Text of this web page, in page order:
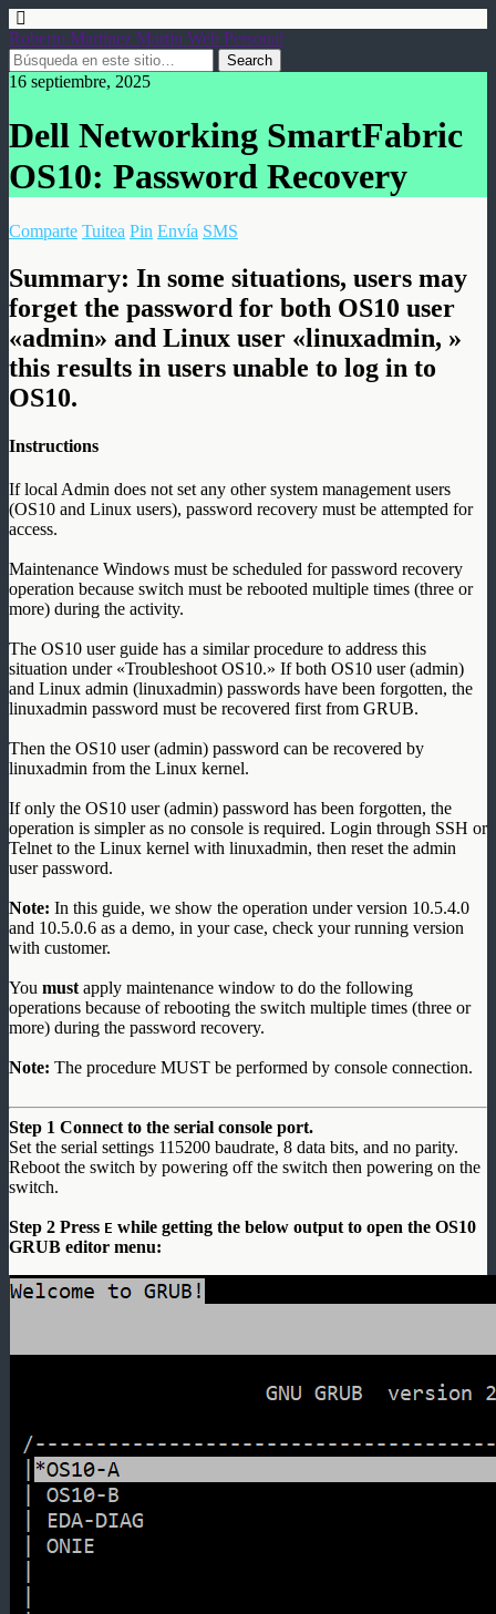
Roberto Martínez Martín Web Personal
16 septiembre, 2025
Dell Networking SmartFabric
OS10: Password Recovery
Comparte Tuitea Pin Envía SMS
Summary: In some situations, users may
forget the password for both OS10 user
«admin» and Linux user «linuxadmin, »
this results in users unable to log in to
OS10.
Instructions
If local Admin does not set any other system management users
(OS10 and Linux users), password recovery must be attempted for
access.
Maintenance Windows must be scheduled for password recovery
operation because switch must be rebooted multiple times (three or
more) during the activity.
The OS10 user guide has a similar procedure to address this
situation under «Troubleshoot OS10.» If both OS10 user (admin)
and Linux admin (linuxadmin) passwords have been forgotten, the
linuxadmin password must be recovered first from GRUB.
Then the OS10 user (admin) password can be recovered by
linuxadmin from the Linux kernel.
If only the OS10 user (admin) password has been forgotten, the
operation is simpler as no console is required. Login through SSH or
Telnet to the Linux kernel with linuxadmin, then reset the admin
user password.
Note: In this guide, we show the operation under version 10.5.4.0
and 10.5.0.6 as a demo, in your case, check your running version
with customer.
You must apply maintenance window to do the following
operations because of rebooting the switch multiple times (three or
more) during the password recovery.
Note: The procedure MUST be performed by console connection.
Step 1 Connect to the serial console port.
Set the serial settings 115200 baudrate, 8 data bits, and no parity.
Reboot the switch by powering off the switch then powering on the
switch.
Step 2 Press E while getting the below output to open the OS10
GRUB editor menu: